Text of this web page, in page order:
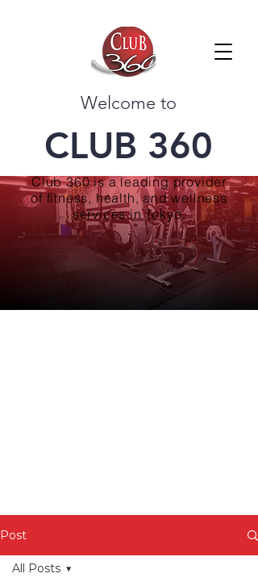
Welcome to
CLUB 360
Club 360 is a leading provider
of fitness, health, and wellness
services in Tokyo.
Post
All Posts